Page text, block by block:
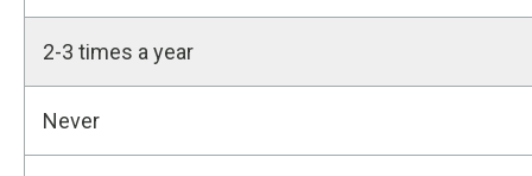
2-3 times a year
Never